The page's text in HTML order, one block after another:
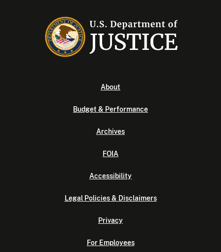
About
Budget & Performance
Archives
FOIA
Accessibility
Legal Policies & Disclaimers
Privacy
For Employees